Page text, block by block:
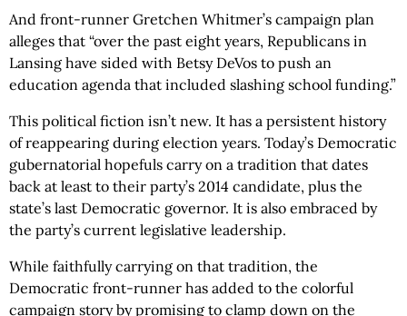
And front-runner Gretchen Whitmer’s campaign plan
alleges that “over the past eight years, Republicans in
Lansing have sided with Betsy DeVos to push an
education agenda that included slashing school funding.”
This political fiction isn’t new. It has a persistent history
of reappearing during election years. Today’s Democratic
gubernatorial hopefuls carry on a tradition that dates
back at least to their party’s 2014 candidate, plus the
state’s last Democratic governor. It is also embraced by
the party’s current legislative leadership.
While faithfully carrying on that tradition, the
Democratic front-runner has added to the colorful
campaign story by promising to clamp down on the